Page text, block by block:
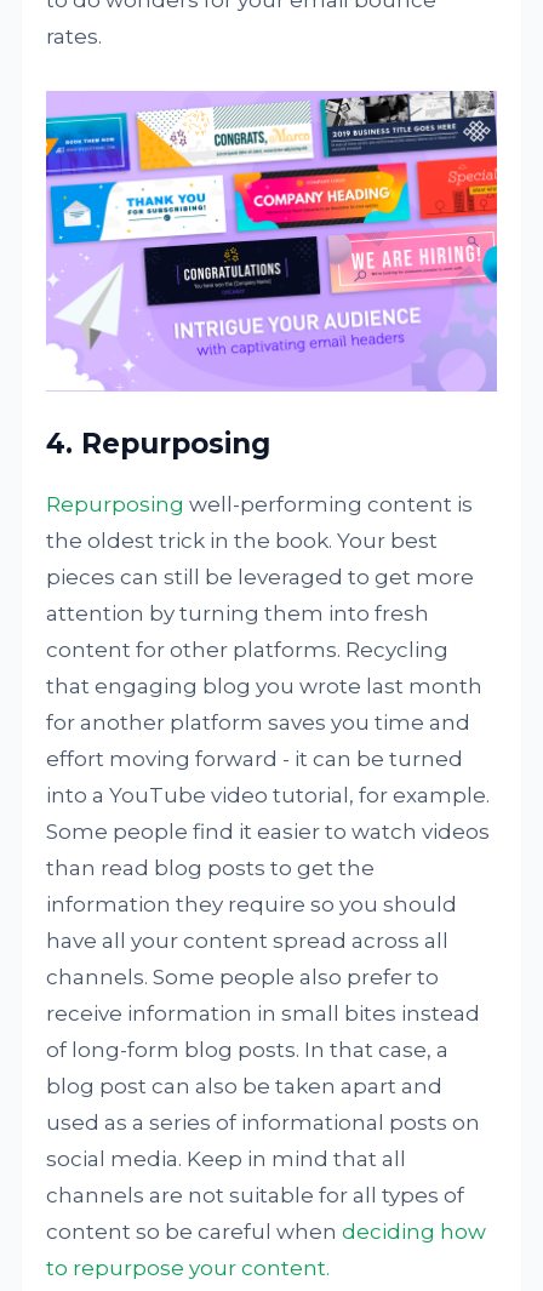
rates.
4. Repurposing
Repurposing well-performing content is
the oldest trick in the book. Your best
pieces can still be leveraged to get more
attention by turning them into fresh
content for other platforms. Recycling
that engaging blog you wrote last month
for another platform saves you time and
effort moving forward - it can be turned
into a YouTube video tutorial, for example.
Some people find it easier to watch videos
than read blog posts to get the
information they require so you should
have all your content spread across all
channels. Some people also prefer to
receive information in small bites instead
of long-form blog posts. In that case, a
blog post can also be taken apart and
used as a series of informational posts on
social media. Keep in mind that all
channels are not suitable for all types of
content so be careful whendeciding how
to repurpose your content.